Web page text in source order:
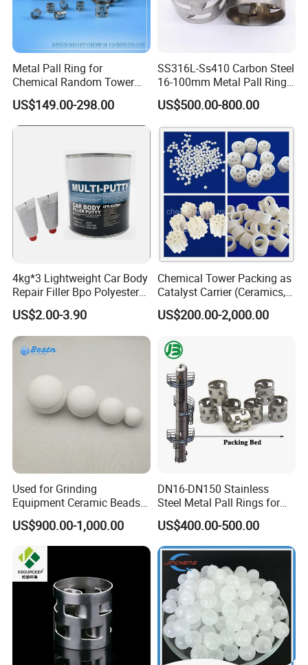
FAQ
A1 : The MOQ is 1 cubic meter or 1 ton, The price
will be higher if the quantity is less than 1 cubic
Q2 :What are the terms of payment?
A2 : T/T , L/C at sight, Papal and etc.
Q3 : What's the delivery time?
A3 : About 3-7 days .after received the fund.
Q4 : Can you provide free samples?
A4 : Yes , Sample will be free within 0.5 kg.
Metal Pall Ring for
Chemical Random Tower
Packing
US$149.00-298.00
SS316L-Ss410 Carbon Steel
16-100mm Metal Pall Ring
for Tower Packing
US$500.00-800.00
4kg*3 Lightweight Car Body
Repair Filler Bpo Polyester
Putty Body Filler
US$2.00-3.90
Chemical Tower Packing as
Catalyst Carrier (Ceramics,
Metals, Plastics)
US$200.00-2,000.00
Used for Grinding
Equipment Ceramic Beads
Media High Hardness
Alumina Grinding Ball
US$900.00-1,000.00
DN16-DN150 Stainless
Steel Metal Pall Rings for
Solvent Recovery MOQ 1m³
US$400.00-500.00